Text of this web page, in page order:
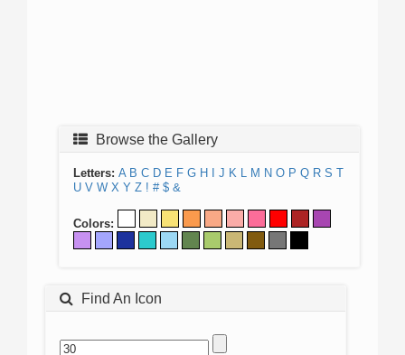
Browse the Gallery
Letters: A B C D E F G H J K L M N O P Q R S T
U V W X Y Z ! # $ &
Colors:
Find An Icon